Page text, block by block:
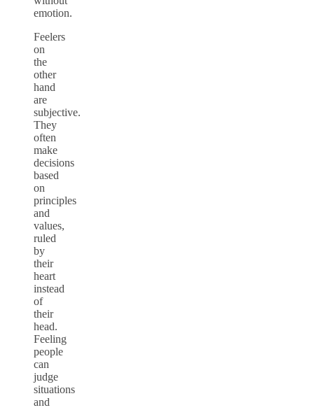
emotion.
Feelers
on
the
other
hand
are
subjective.
They
often
make
decisions
based
on
principles
and
values,
ruled
by
their
heart
instead
of
their
head.
Feeling
people
can
judge
situations
and